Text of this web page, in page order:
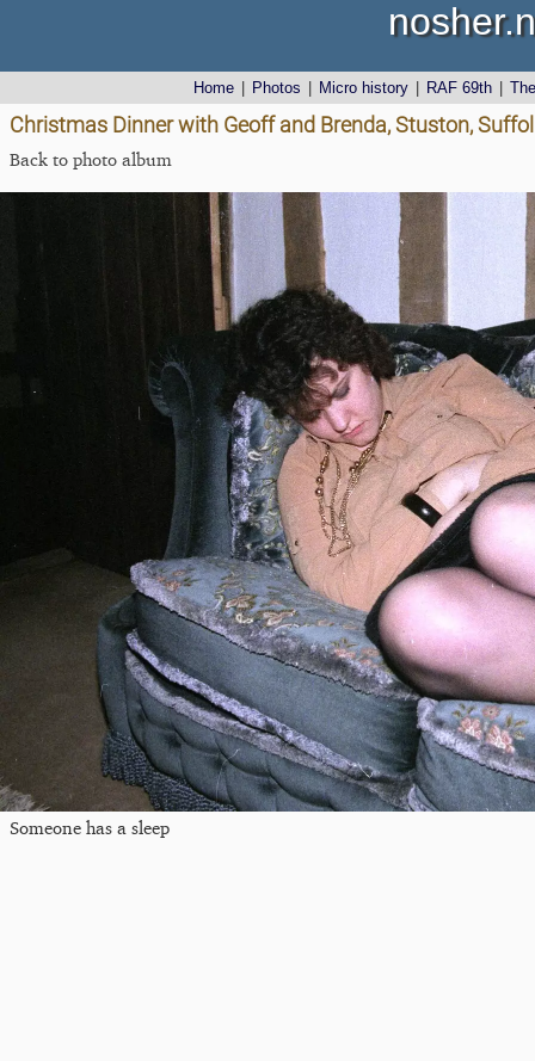
Home Photos Micro history RAF 69th
Christmas Dinner with Geoff and Brenda, Stuston,
Back to photo album
Someone has a sleep